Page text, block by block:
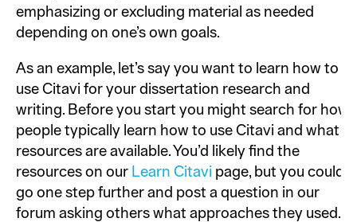
emphasizing or excluding material as needed
depending on one’s own goals.
As an example, let’s say you want to learn how to
use Citavi for your dissertation research and
writing. Before you start you might search for how
people typically learn how to use Citavi and what
resources are available. You’d likely find the
resources on our Learn Citavi page, but you could
go one step further and post a question in our
forum asking others what approaches they used.